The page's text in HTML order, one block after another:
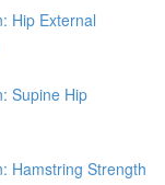
Hip External
Supine Hip
Hamstring Strength